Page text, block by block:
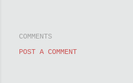
COMMENTS
POST A COMMENT